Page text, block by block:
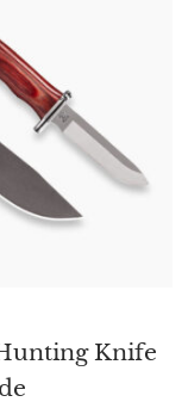
Knife